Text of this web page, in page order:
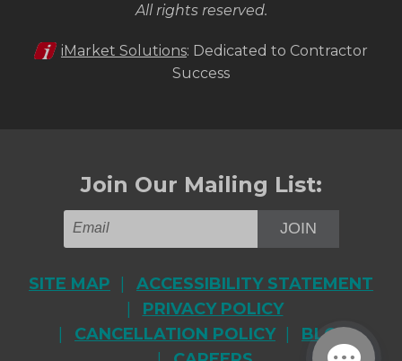
All rights reserved.
iMarket Solutions: Dedicated to Contractor
Success
Join Our Mailing List:
JOIN
SITE MAP
ACCESSIBILITY STATEMENT
PRIVACY POLICY
CANCELLATION POLICY
BLOG